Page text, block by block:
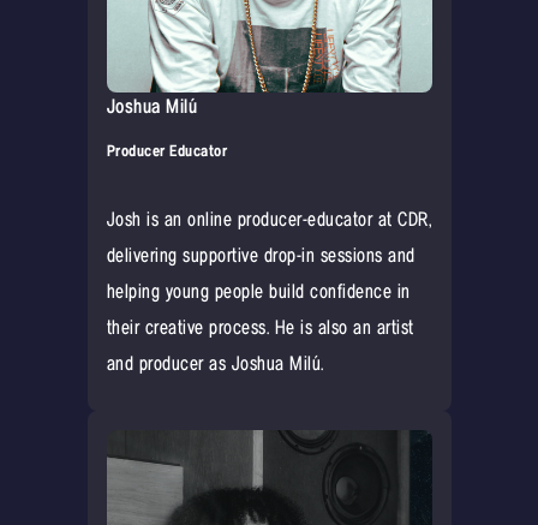
Joshua Milú
Producer Educator
Josh is an online producer-educator at CDR,
delivering supportive drop-in sessions and
helping young people build confidence in
their creative process. He is also an artist
and producer as Joshua Milú.